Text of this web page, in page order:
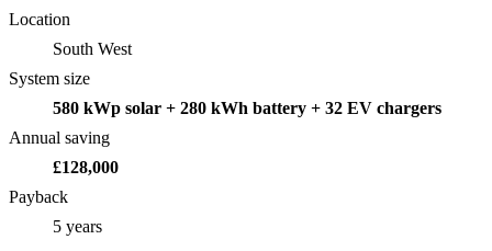
Location
South West
System size
580 kWp solar + 280 kWh battery + 32 EV chargers
Annual saving
£128,000
Payback
5 years